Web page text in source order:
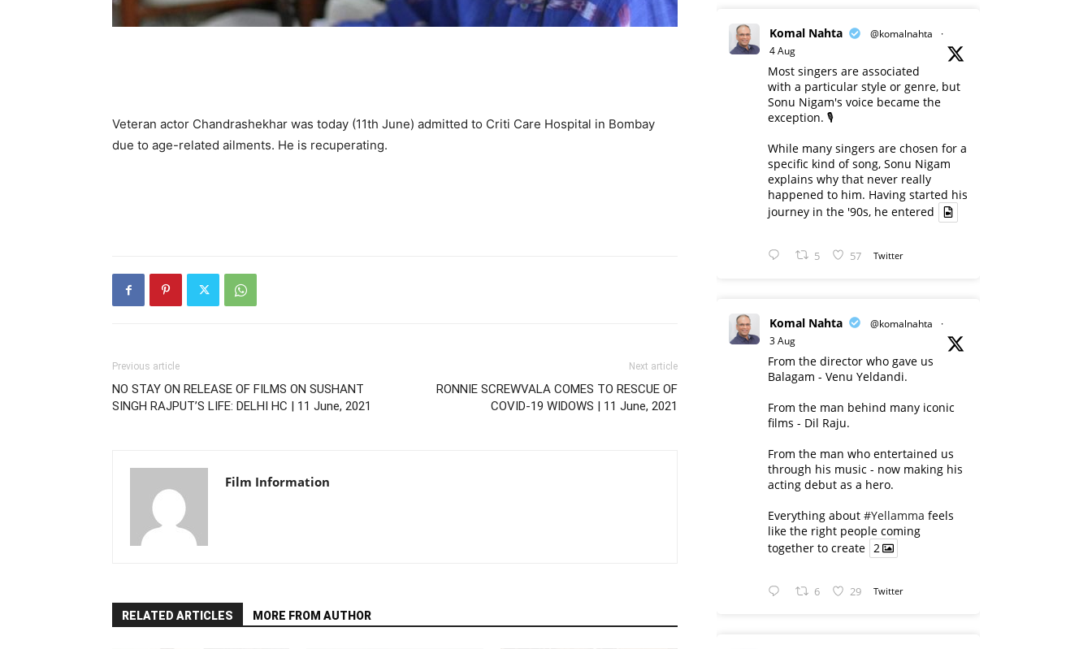
Veteran actor Chandrashekhar was today (11th June) admitted to Criti Care Hospital in Bombay
due to age-related ailments. He is recuperating.
Previous article
NO STAY ON RELEASE OF FILMS ON SUSHANT
SINGH RAJPUT’S LIFE: DELHI HC | 11 June, 2021
Next article
RONNIE SCREWVALA COMES TO RESCUE OF
COVID-19 WIDOWS | 11 June, 2021
Film Information
RELATED ARTICLES MORE FROM AUTHOR
Komal Nahta @komalnahta
·
4 Aug
Most singers are associated
with a particular style or genre, but
Sonu Nigam's voice became the
exception. 🎙️
While many singers are chosen for a
specific kind of song, Sonu Nigam
explains why that never really
happened to him. Having started his
journey in the '90s, he entered
5 57 Twitter
Komal Nahta @komalnahta
·
3 Aug
From the director who gave us
Balagam - Venu Yeldandi.
From the man behind many iconic
films - Dil Raju.
From the man who entertained us
through his music - now making his
acting debut as a hero.
Everything about #Yellamma feels
like the right people coming
together to create 2
6 29 Twitter